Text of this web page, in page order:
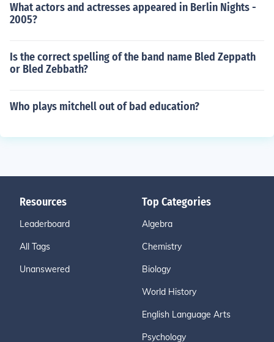
What actors and actresses appeared in Berlin Nights -
2005?
Is the correct spelling of the band name Bled Zeppath
or Bled Zebbath?
Who plays mitchell out of bad education?
Resources
Leaderboard
All Tags
Unanswered
Top Categories
Algebra
Chemistry
Biology
World History
English Language Arts
Psychology